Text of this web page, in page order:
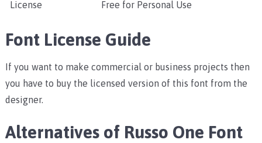
License Free for Personal Use
Font License Guide
If you want to make commercial or business projects then
you have to buy the licensed version of this font from the
designer.
Alternatives of Russo One Font